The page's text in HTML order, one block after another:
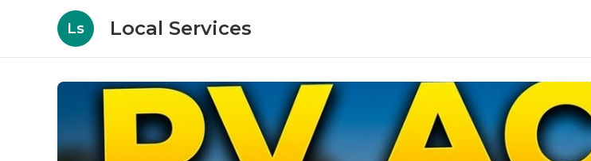
Ls Local Services